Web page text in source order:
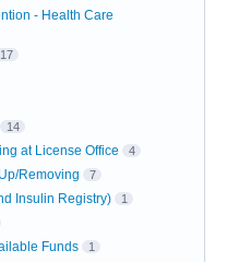
- Health Care
17
14
at License Office 4
Removing 7
Insulin Registry) 1
Funds 1